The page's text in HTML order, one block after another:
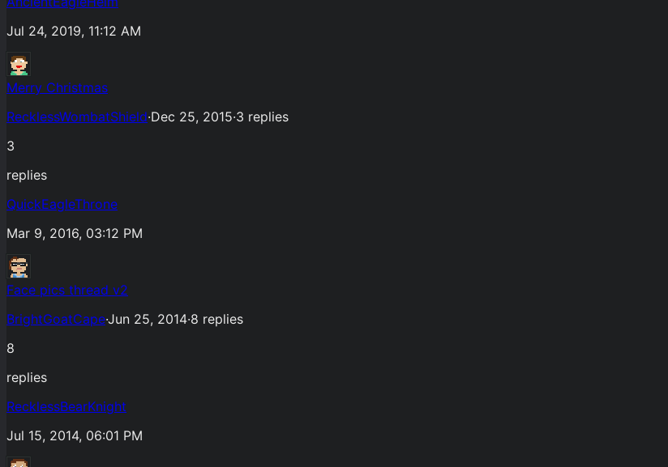
Jul 24, 2019, 11:12 AM
Merry Christmas
RecklessWombatShield·Dec 25, 2015·3 replies
3
replies
QuickEagleThrone
Mar 9, 2016, 03:12 PM
Face pics thread v2
BrightGoatCape·Jun 25, 2014·8 replies
8
replies
RecklessBearKnight
Jul 15, 2014, 06:01 PM